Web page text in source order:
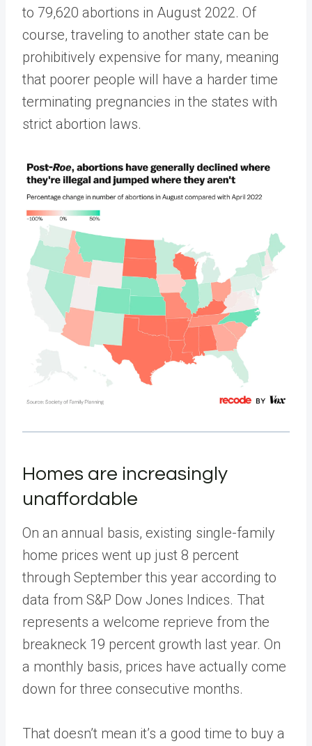
to 79,620 abortions in August 2022. Of
course, traveling to another state can be
prohibitively expensive for many, meaning
that poorer people will have a harder time
terminating pregnancies in the states with
strict abortion laws.
Homes are increasingly
unaffordable
On an annual basis, existing single-family
home prices went up just 8 percent
through September this year according to
data from S&P Dow Jones Indices. That
represents a welcome reprieve from the
breakneck 19 percent growth last year. On
a monthly basis, prices have actually come
down for three consecutive months.
That doesn’t mean it’s a good time to buy a